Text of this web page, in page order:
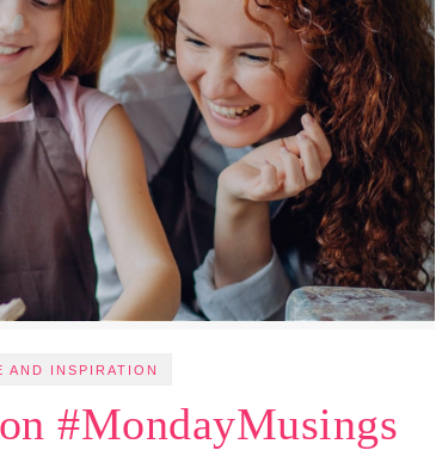
AND INSPIRATION
#MondayMusings